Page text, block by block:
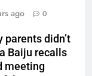
ago 0
parents didn’t
Baiju recalls
meeting